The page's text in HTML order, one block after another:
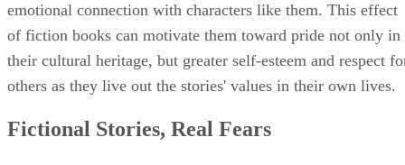
emotional connection with characters like them. This effect
of fiction books can motivate them toward pride not only in
their cultural heritage, but greater self-esteem and respect
others as they live out the stories' values in their own lives.
Fictional Stories, Real Fears